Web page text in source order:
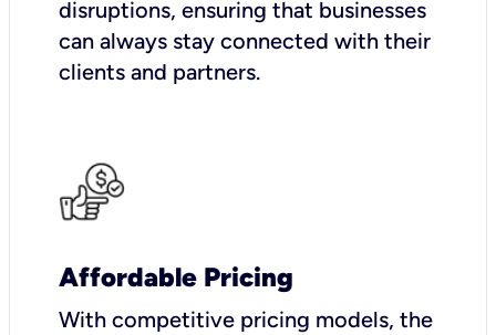
disruptions, ensuring that businesses
can always stay connected with their
clients and partners.
Affordable Pricing
With competitive pricing models, the